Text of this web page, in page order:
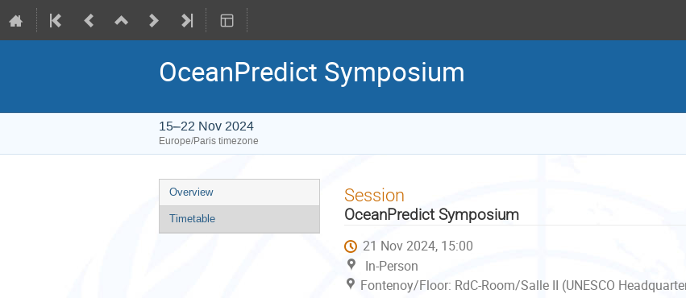
OceanPredict Symposium
15–22 Nov 2024
Europe/Paris timezone
Event
menu
Overview
Timetable
Session
OceanPredict Symposium
21 Nov 2024, 15:00
In-Person
Fontenoy/Floor: RdC-Room/Salle II (UNESCO